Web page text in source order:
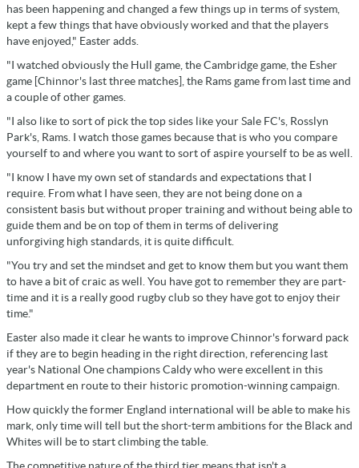
has been happening and changed a few things up in terms of system,
kept a few things that have obviously worked and that the players
have enjoyed," Easter adds.
"I watched obviously the Hull game, the Cambridge game, the Esher
game [Chinnor's last three matches], the Rams game from last time and
a couple of other games.
"I also like to sort of pick the top sides like your Sale FC's, Rosslyn
Park's, Rams. I watch those games because that is who you compare
yourself to and where you want to sort of aspire yourself to be as well.
"I know I have my own set of standards and expectations that I
require. From what I have seen, they are not being done on a
consistent basis but without proper training and without being able to
guide them and be on top of them in terms of delivering
unforgiving high standards, it is quite difficult.
"You try and set the mindset and get to know them but you want them
to have a bit of craic as well. You have got to remember they are part-
time and it is a really good rugby club so they have got to enjoy their
time."
Easter also made it clear he wants to improve Chinnor's forward pack
if they are to begin heading in the right direction, referencing last
year's National One champions Caldy who were excellent in this
department en route to their historic promotion-winning campaign.
How quickly the former England international will be able to make his
mark, only time will tell but the short-term ambitions for the Black and
Whites will be to start climbing the table.